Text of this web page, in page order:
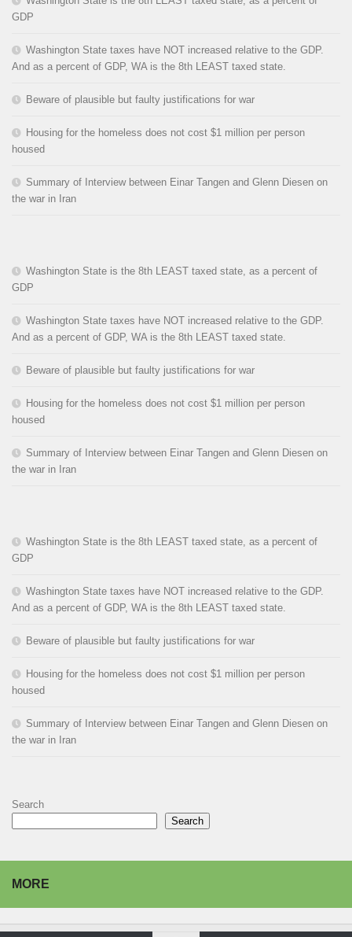
GDP
Washington State taxes have NOT increased relative to the GDP.
And as a percent of GDP, WA is the 8th LEAST taxed state.
Beware of plausible but faulty justifications for war
Housing for the homeless does not cost $1 million per person
housed
Summary of Interview between Einar Tangen and Glenn Diesen on
the war in Iran
Washington State is the 8th LEAST taxed state, as a percent of
GDP
Washington State taxes have NOT increased relative to the GDP.
And as a percent of GDP, WA is the 8th LEAST taxed state.
Beware of plausible but faulty justifications for war
Housing for the homeless does not cost $1 million per person
housed
Summary of Interview between Einar Tangen and Glenn Diesen on
the war in Iran
Washington State is the 8th LEAST taxed state, as a percent of
GDP
Washington State taxes have NOT increased relative to the GDP.
And as a percent of GDP, WA is the 8th LEAST taxed state.
Beware of plausible but faulty justifications for war
Housing for the homeless does not cost $1 million per person
housed
Summary of Interview between Einar Tangen and Glenn Diesen on
the war in Iran
Search
Search
MORE